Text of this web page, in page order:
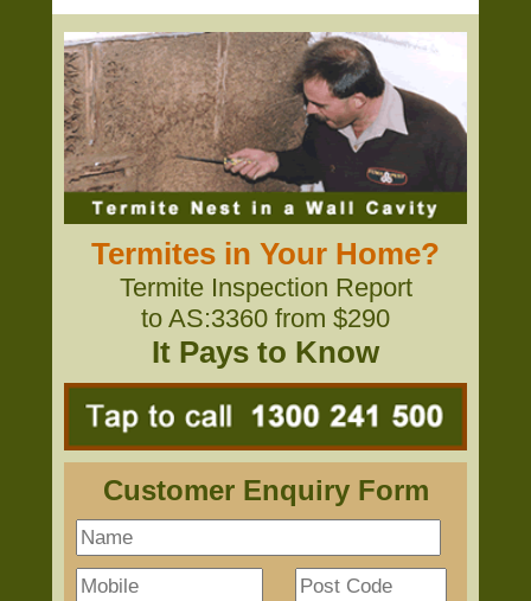
Termites in Your Home?
Termite Inspection Report
to AS:3360 from $290
It Pays to Know
Customer Enquiry Form